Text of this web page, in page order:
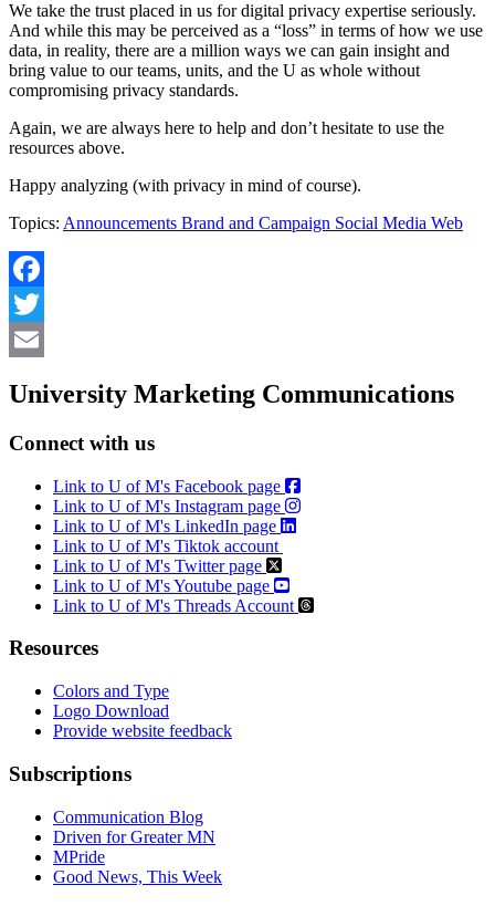
We take the trust placed in us for digital privacy expertise seriously.
And while this may be perceived as a “loss” in terms of how we use
data, in reality, there are a million ways we can gain insight and
bring value to our teams, units, and the U as whole without
compromising privacy standards.
Again, we are always here to help and don’t hesitate to use the
resources above.
Happy analyzing (with privacy in mind of course).
Topics: Announcements Brand and Campaign Social Media Web
Facebook
Twitter
University Marketing Communications
Connect with us
Link to U of M's Facebook page
Link to U of M's Instagram page
Link to U of M's LinkedIn page
Link to U of M's Tiktok account
Link to U of M's Twitter page
Link to U of M's Youtube page
Link to U of M's Threads Account
Resources
Colors and Type
Logo Download
Provide website feedback
Subscriptions
Communication Blog
Driven for Greater MN
MPride
Good News, This Week